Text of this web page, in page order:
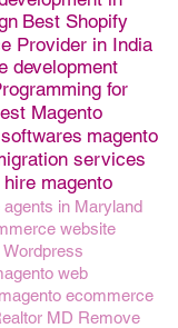
Best Shopify
Provider in India
development
for
Magento
magento
services
hire magento
agents in Maryland
website
Wordpress
web
magento ecommerce
MD Remove